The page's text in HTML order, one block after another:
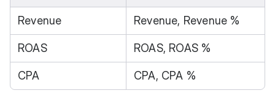
Revenue Revenue, Revenue %
ROAS ROAS, ROAS %
CPA CPA, CPA %